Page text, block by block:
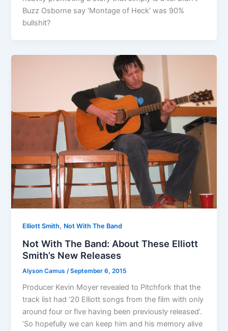
Buzz Osborne say ‘Montage of Heck’ was 90%
bullshit?
Elliott Smith, Not With The Band
Not With The Band: About These Elliott
Smith’s New Releases
Alyson Camus /September 6, 2015
Producer Kevin Moyer revealed to Pitchfork that the
track list had ‘20 Elliott songs from the film with only
around four or five having been previously released’.
‘So hopefully we can keep him and his memory alive